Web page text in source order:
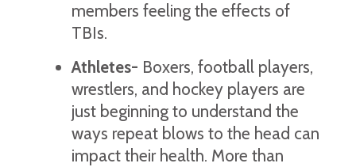
members feeling the effects of
TBIs.
Athletes- Boxers, football players,
wrestlers, and hockey players are
just beginning to understand the
ways repeat blows to the head can
impact their health. More than